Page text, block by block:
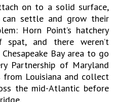
on to a solid surface,
settle and grow their
Horn Point’s hatchery
and there weren’t
Bay area to go
Partnership of Maryland
Louisiana and collect
the mid-Atlantic before